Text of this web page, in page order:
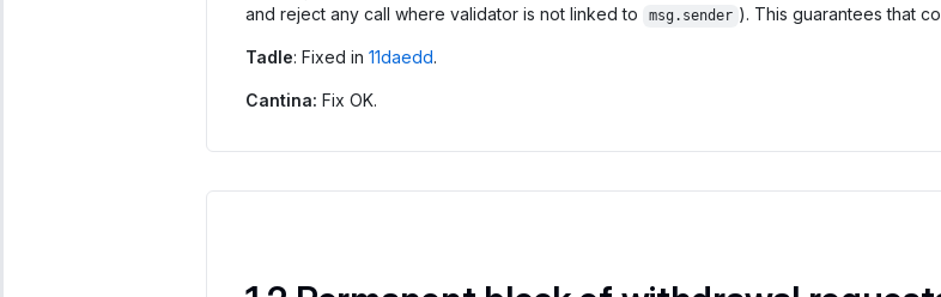
and reject any call where validator is not linked to
msg.sender ). This guarantees that
Tadle: Fixed in 11daedd.
Cantina: Fix OK.